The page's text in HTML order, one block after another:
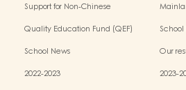
Support for Non-Chinese
Quality Education Fund (QEF)
School
School News
Our
2022-2023
2023-